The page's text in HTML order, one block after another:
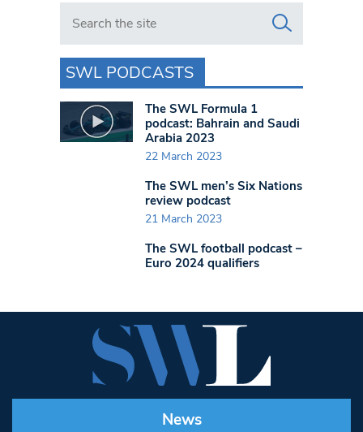
Search in https://www.swlondoner.co.uk/
SWL PODCASTS
The SWL Formula 1
podcast: Bahrain and Saudi
Arabia 2023
22 March 2023
The SWL men’s Six Nations
review podcast
21 March 2023
The SWL football podcast –
Euro 2024 qualifiers
News